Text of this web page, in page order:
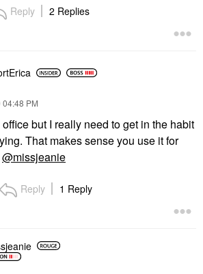
Reply 2 Replies
04:48 PM
but I really need to get in the habit
That makes sense you use it for
@missjeanie
Reply 1 Reply